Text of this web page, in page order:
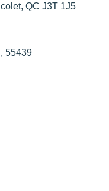
QC J3T 1J5
55439